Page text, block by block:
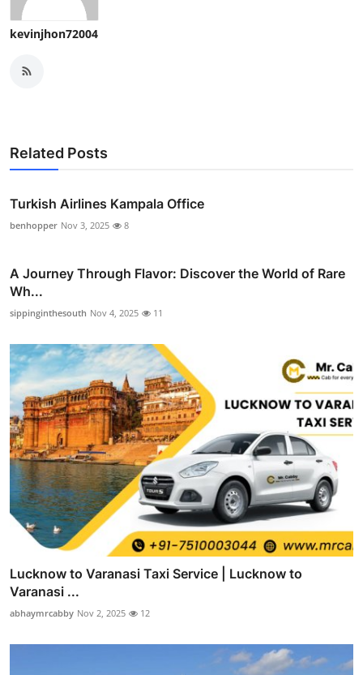
kevinjhon72004
Related Posts
Turkish Airlines Kampala Office
benhopper Nov 3, 2025 8
A Journey Through Flavor: Discover the World of Rare
Wh...
sippinginthesouth Nov 4, 2025 11
Lucknow to Varanasi Taxi Service | Lucknow to
Varanasi ...
abhaymrcabby Nov 2, 2025 12